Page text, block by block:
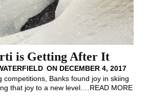
is Getting After It
ON DECEMBER 4, 2017
competitions, Banks found joy in skiing
that joy to a new level.
READ MORE